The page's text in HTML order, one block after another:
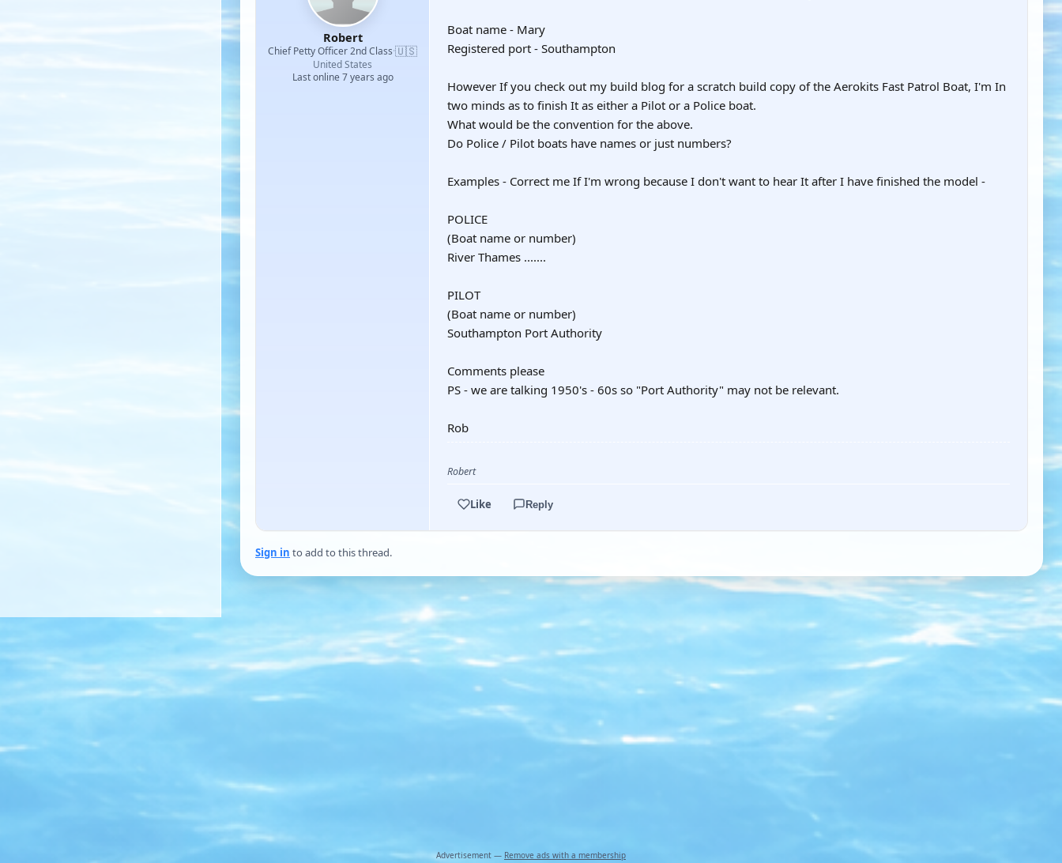
Robert
Chief Petty Officer 2nd Class·🇺🇸
United States
Last online 7 years ago
Boat name - Mary
Registered port - Southampton
However If you check out my build blog for a scratch build copy of the Aerokits Fast Patrol Boat, I'm In
two minds as to finish It as either a Pilot or a Police boat.
What would be the convention for the above.
Do Police / Pilot boats have names or just numbers?
Examples - Correct me If I'm wrong because I don't want to hear It after I have finished the model -
POLICE
(Boat name or number)
River Thames .......
PILOT
(Boat name or number)
Southampton Port Authority
Comments please
PS - we are talking 1950's - 60s so "Port Authority" may not be relevant.
Rob
Robert
Like Reply
Sign in to add to this thread.
Advertisement — Remove ads with a membership